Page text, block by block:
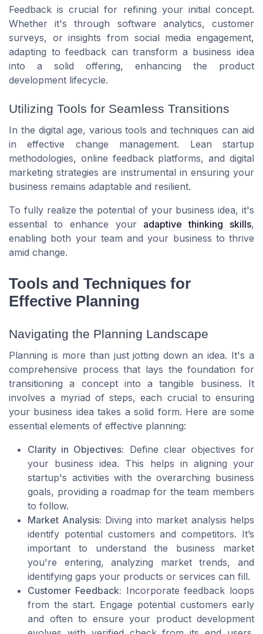
Feedback is crucial for refining your initial concept.
Whether it's through software analytics, customer
surveys, or insights from social media engagement,
adapting to feedback can transform a business idea
into a solid offering, enhancing the product
development lifecycle.
Utilizing Tools for Seamless Transitions
In the digital age, various tools and techniques can aid
in effective change management. Lean startup
methodologies, online feedback platforms, and digital
marketing strategies are instrumental in ensuring your
business remains adaptable and resilient.
To fully realize the potential of your business idea, it's
essential to enhance your adaptive thinking skills,
enabling both your team and your business to thrive
amid change.
Tools and Techniques for
Effective Planning
Navigating the Planning Landscape
Planning is more than just jotting down an idea. It's a
comprehensive process that lays the foundation for
transitioning a concept into a tangible business. It
involves a myriad of steps, each crucial to ensuring
your business idea takes a solid form. Here are some
essential elements of effective planning:
Clarity in Objectives: Define clear objectives for
your business idea. This helps in aligning your
startup's activities with the overarching business
goals, providing a roadmap for the team members
to follow.
Market Analysis: Diving into market analysis helps
identify potential customers and competitors. It’s
important to understand the business market
you're entering, analyzing market trends, and
identifying gaps your products or services can fill.
Customer Feedback: Incorporate feedback loops
from the start. Engage potential customers early
and often to ensure your product development